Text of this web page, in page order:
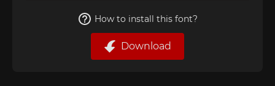
How to install this font?
Download